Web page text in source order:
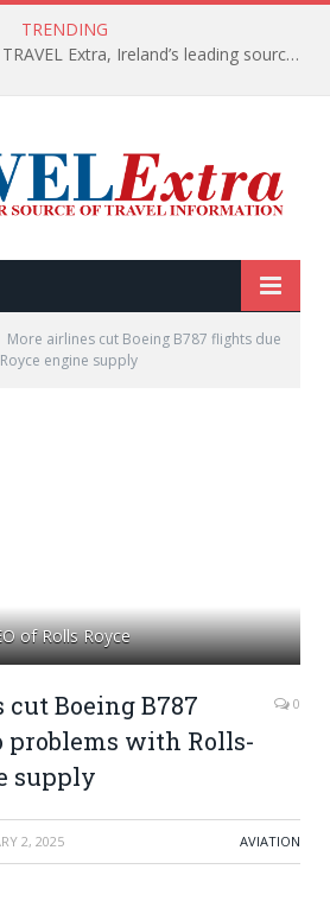
TRENDING
TODAY’s headlines on TRAVEL Extra, Ireland’s leading source of travel Information
More airlines cut Boeing B787 flights due
engine supply
of Rolls Royce
Boeing B787
problems with Rolls-
supply
0
2, 2025 AVIATION